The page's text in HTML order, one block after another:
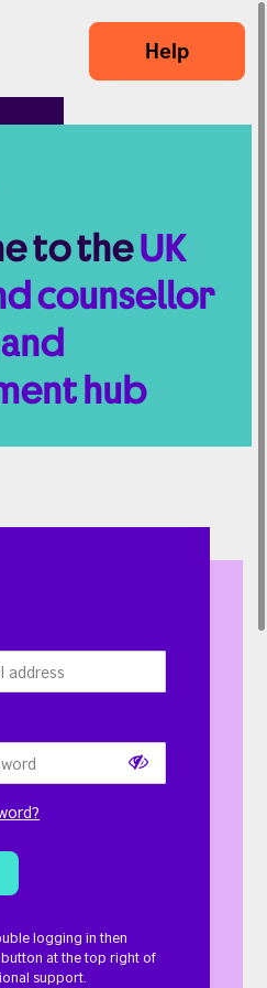
to theUK
counsellor
hub
Show
logging in then
at the top right of
support.
Help